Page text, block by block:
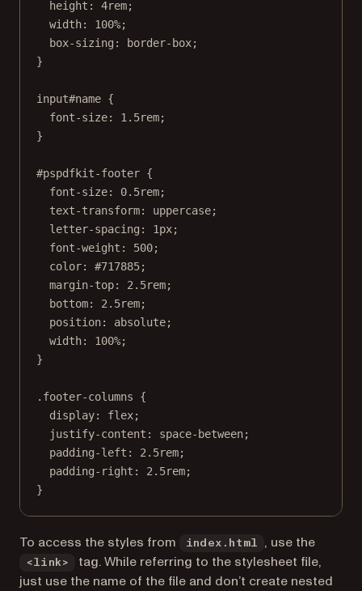
height : 4rem;
width: 100%;
box-sizing : border-box;
}
input#name {
font-size: 1.5rem;
}
#pspdfkit-footer {
font-size: 0.5rem;
text-transform: uppercase;
letter-spacing : 1px;
font-weight : 500;
color: #717885;
margin-top: 2.5rem;
bottom: 2.5rem;
position: absolute;
width: 100%;
}
.footer-columns {
display: flex;
justify-content : space-between;
padding-left : 2.5rem;
padding-right : 2.5rem;
}
To access the styles from index.html , use the
<link>
tag. While referring to the stylesheet file,
just use the name of the file and don’t create nested